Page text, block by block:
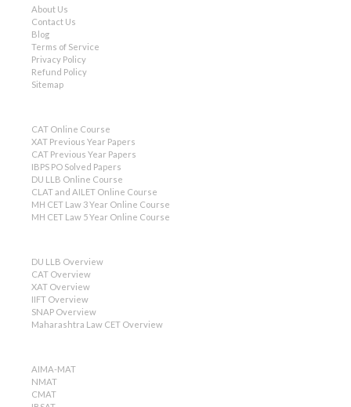
About Us
Contact Us
Blog
Terms of Service
Privacy Policy
Refund Policy
Sitemap
CAT Online Course
XAT Previous Year Papers
CAT Previous Year Papers
IBPS PO Solved Papers
DU LLB Online Course
CLAT and AILET Online Course
MH CET Law 3 Year Online Course
MH CET Law 5 Year Online Course
DU LLB Overview
CAT Overview
XAT Overview
IIFT Overview
SNAP Overview
Maharashtra Law CET Overview
AIMA-MAT
NMAT
CMAT